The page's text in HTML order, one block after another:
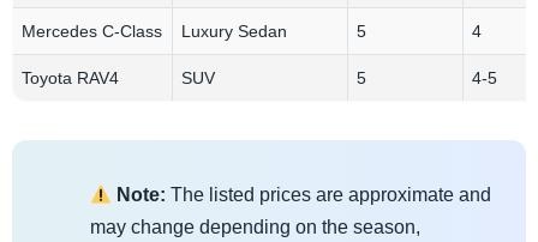
Mercedes C-Class Luxury Sedan 5 4
Toyota RAV4 SUV 5 4-5
Note: The listed prices are approximate and
may change depending on the season,